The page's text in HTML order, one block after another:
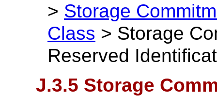
> Storage
Class > Storage
Reserved
J.3.5 Storage